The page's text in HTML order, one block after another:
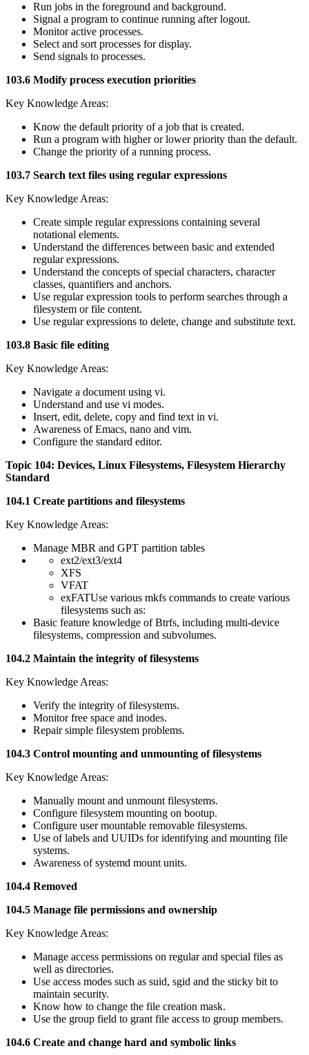
Run jobs in the foreground and background.
Signal a program to continue running after logout.
Monitor active processes.
Select and sort processes for display.
Send signals to processes.
103.6 Modify process execution priorities
Key Knowledge Areas:
Know the default priority of a job that is created.
Run a program with higher or lower priority than the default.
Change the priority of a running process.
103.7 Search text files using regular expressions
Key Knowledge Areas:
Create simple regular expressions containing several
notational elements.
Understand the differences between basic and extended
regular expressions.
Understand the concepts of special characters, character
classes, quantifiers and anchors.
Use regular expression tools to perform searches through a
filesystem or file content.
Use regular expressions to delete, change and substitute text.
103.8 Basic file editing
Key Knowledge Areas:
Navigate a document using vi.
Understand and use vi modes.
Insert, edit, delete, copy and find text in vi.
Awareness of Emacs, nano and vim.
Configure the standard editor.
Topic 104: Devices, Linux Filesystems, Filesystem Hierarchy
Standard
104.1 Create partitions and filesystems
Key Knowledge Areas:
Manage MBR and GPT partition tables
ext2/ext3/ext4
XFS
VFAT
exFATUse various mkfs commands to create various
filesystems such as:
Basic feature knowledge of Btrfs, including multi-device
filesystems, compression and subvolumes.
104.2 Maintain the integrity of filesystems
Key Knowledge Areas:
Verify the integrity of filesystems.
Monitor free space and inodes.
Repair simple filesystem problems.
104.3 Control mounting and unmounting of filesystems
Key Knowledge Areas:
Manually mount and unmount filesystems.
Configure filesystem mounting on bootup.
Configure user mountable removable filesystems.
Use of labels and UUIDs for identifying and mounting file
systems.
Awareness of systemd mount units.
104.4 Removed
104.5 Manage file permissions and ownership
Key Knowledge Areas:
Manage access permissions on regular and special files as
well as directories.
Use access modes such as suid, sgid and the sticky bit to
maintain security.
Know how to change the file creation mask.
Use the group field to grant file access to group members.
104.6 Create and change hard and symbolic links